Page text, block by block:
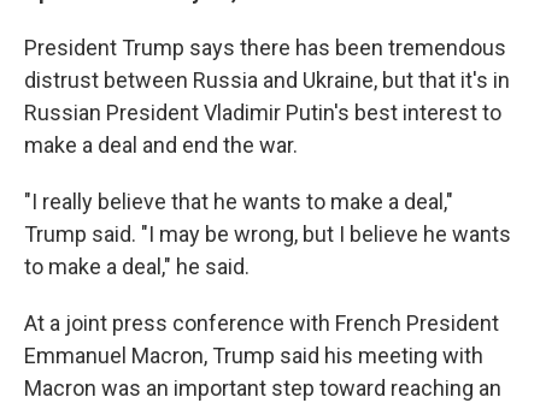
President Trump says there has been tremendous
distrust between Russia and Ukraine, but that it's in
Russian President Vladimir Putin's best interest to
make a deal and end the war.
"I really believe that he wants to make a deal,"
Trump said. "I may be wrong, but I believe he wants
to make a deal," he said.
At a joint press conference with French President
Emmanuel Macron, Trump said his meeting with
Macron was an important step toward reaching an